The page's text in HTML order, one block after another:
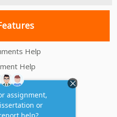
Help
Help
Help